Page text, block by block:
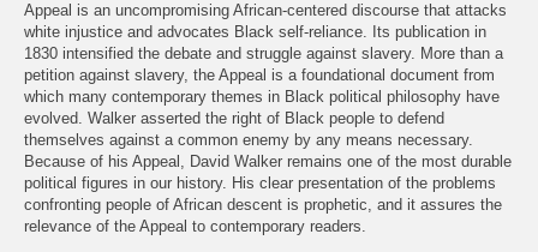
Appeal is an uncompromising African-centered discourse that attacks
white injustice and advocates Black self-reliance. Its publication in
1830 intensified the debate and struggle against slavery. More than a
petition against slavery, the Appeal is a foundational document from
which many contemporary themes in Black political philosophy have
evolved. Walker asserted the right of Black people to defend
themselves against a common enemy by any means necessary.
Because of his Appeal, David Walker remains one of the most durable
political figures in our history. His clear presentation of the problems
confronting people of African descent is prophetic, and it assures the
relevance of the Appeal to contemporary readers.